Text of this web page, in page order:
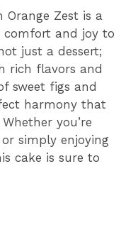
Orange Zest is a
and joy to
just a dessert;
rich flavors and
sweet figs and
harmony that
you’re
simply enjoying
cake is sure to